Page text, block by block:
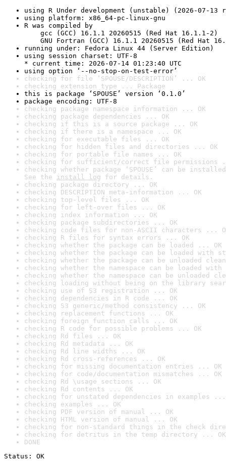
using R Under development (unstable) (2026-07-13
using platform: x86_64-pc-linux-gnu
R was compiled by
gcc (GCC) 16.1.1 20260515 (Red Hat 16.1.1-2)
GNU Fortran (GCC) 16.1.1 20260515 (Red Hat
running under: Fedora Linux 44 (Server Edition)
using session charset: UTF-8
* current time: 2026-07-14 01:23:40 UTC
using option ‘--no-stop-on-test-error’
checking for file ‘SPOUSE/DESCRIPTION’ ... OK
checking extension type ... Package
this is package ‘SPOUSE’ version ‘0.1.0’
package encoding: UTF-8
checking package namespace information ... OK
checking package dependencies ... OK
checking if this is a source package ... OK
checking if there is a namespace ... OK
checking for executable files ... OK
checking for hidden files and directories ... OK
checking for portable file names ... OK
checking for sufficient/correct file permissions
checking whether package ‘SPOUSE’ can be
See the install log for details.
checking package directory ... OK
checking DESCRIPTION meta-information ... OK
checking top-level files ... OK
checking for left-over files ... OK
checking index information ... OK
checking package subdirectories ... OK
checking code files for non-ASCII characters ...
checking R files for syntax errors ... OK
checking whether the package can be loaded ... OK
checking whether the package can be loaded with
checking whether the package can be unloaded
checking whether the namespace can be loaded
checking whether the namespace can be unloaded
checking loading without being on the library
checking use of S3 registration ... OK
checking dependencies in R code ... OK
checking S3 generic/method consistency ... OK
checking replacement functions ... OK
checking foreign function calls ... OK
checking R code for possible problems ... OK
checking Rd files ... OK
checking Rd metadata ... OK
checking Rd line widths ... OK
checking Rd cross-references ... OK
checking for missing documentation entries ... OK
checking for code/documentation mismatches ... OK
checking Rd \usage sections ... OK
checking Rd contents ... OK
checking for unstated dependencies in examples ...
checking examples ... OK
checking PDF version of manual ... OK
checking HTML version of manual ... OK
checking for non-standard things in the check
checking for detritus in the temp directory ... OK
DONE
Status: OK